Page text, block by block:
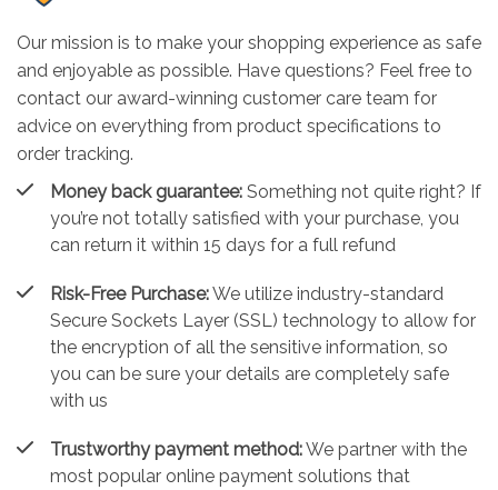
Our mission is to make your shopping experience as safe
and enjoyable as possible. Have questions? Feel free to
contact our award-winning customer care team for
advice on everything from product specifications to
order tracking.
Money back guarantee: Something not quite right? If
you’re not totally satisfied with your purchase, you
can return it within 15 days for a full refund
Risk-Free Purchase:We utilize industry-standard
Secure Sockets Layer (SSL) technology to allow for
the encryption of all the sensitive information, so
you can be sure your details are completely safe
with us
Trustworthy payment method:We partner with the
most popular online payment solutions that